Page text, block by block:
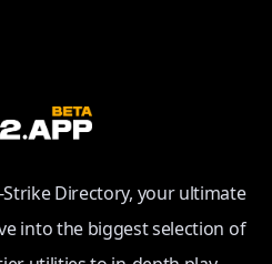
Directory, your ultimate
into the biggest selection of